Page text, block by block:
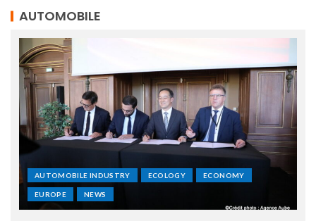
AUTOMOBILE
AUTOMOBILE INDUSTRY ECOLOGY ECONOMY
EUROPE NEWS